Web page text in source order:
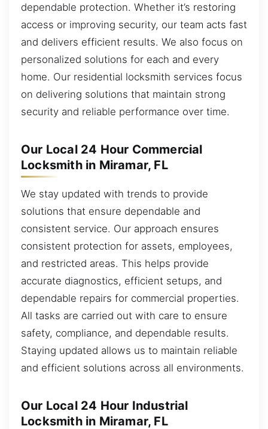
dependable protection. Whether it’s restoring
access or improving security, our team acts fast
and delivers efficient results. We also focus on
personalized solutions for each and every
home. Our residential locksmith services focus
on delivering solutions that maintain strong
security and reliable performance over time.
Our Local 24 Hour Commercial
Locksmith in Miramar, FL
We stay updated with trends to provide
solutions that ensure dependable and
consistent service. Our approach ensures
consistent protection for assets, employees,
and restricted areas. This helps provide
accurate diagnostics, efficient setups, and
dependable repairs for commercial properties.
All tasks are carried out with care to ensure
safety, compliance, and dependable results.
Staying updated allows us to maintain reliable
and efficient solutions across all environments.
Our Local 24 Hour Industrial
Locksmith in Miramar, FL